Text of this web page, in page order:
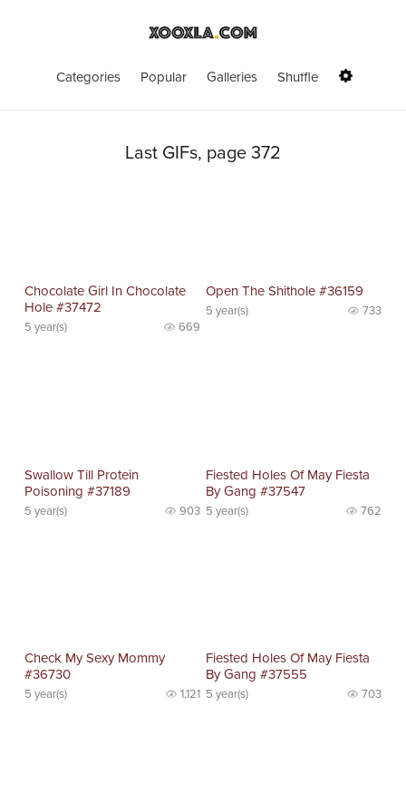
Categories Popular Galleries Shuffle
Last GIFs, page 372
Chocolate Girl In Chocolate
Hole #37472
5 year(s) 669
Open The Shithole #36159
5 year(s) 733
Swallow Till Protein
Poisoning #37189
5 year(s) 903
Fiested Holes Of May Fiesta
By Gang #37547
5 year(s) 762
Check My Sexy Mommy
#36730
5 year(s) 1,121
Fiested Holes Of May Fiesta
By Gang #37555
5 year(s) 703